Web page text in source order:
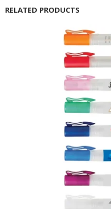
RELATED PRODUCTS